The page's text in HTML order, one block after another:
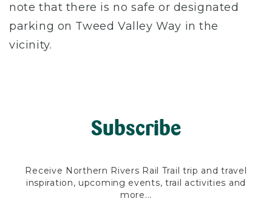
note that there is no safe or designated
parking on Tweed Valley Way in the
vicinity.
Subscribe
Receive Northern Rivers Rail Trail trip and travel
inspiration, upcoming events, trail activities and
more...